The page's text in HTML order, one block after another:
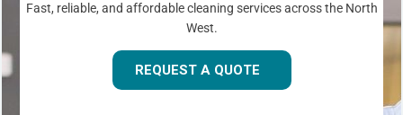
Fast, reliable, and affordable cleaning services across the North
West.
REQUEST A QUOTE